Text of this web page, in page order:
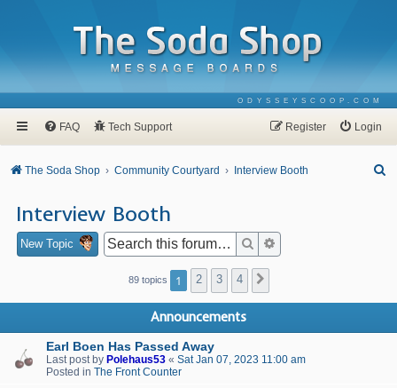
ODYSSEYSCOOP.COM
FAQ Tech Support Login
Register
The Soda Shop Community Courtyard Interview Booth
Interview Booth
New Topic Search
89 topics 1 2 3 4
Announcements
Earl Boen Has Passed Away
Last post by Polehaus53 « Sat Jan 07, 2023 11:00 am
Posted in The Front Counter